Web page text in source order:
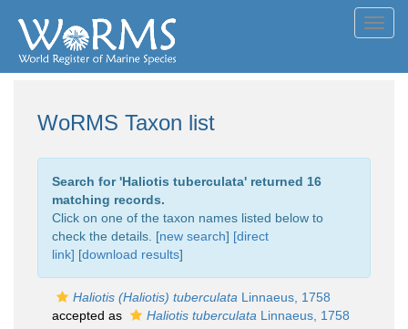
WoRMS Taxon list
Search for 'Haliotis tuberculata' returned 16
matching records.
Click on one of the taxon names listed below to
check the details. [new search] [direct
link] [download results]
Haliotis (Haliotis) tuberculata Linnaeus, 1758
accepted as
Haliotis tuberculata Linnaeus, 1758